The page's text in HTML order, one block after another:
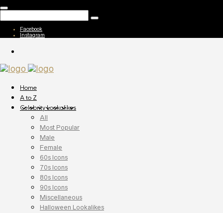
Facebook
Instagram
Home
A to Z
Celebrity Lookalikes
All
Most Popular
Male
Female
60s Icons
70s Icons
80s Icons
90s Icons
Miscellaneous
Halloween Lookalikes